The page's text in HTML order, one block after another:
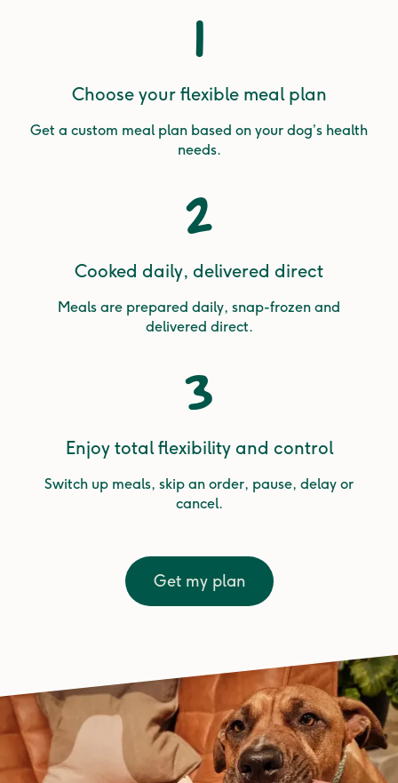
1
Choose your flexible meal plan
Get a custom meal plan based on your dog’s health
needs.
2
Cooked daily, delivered direct
Meals are prepared daily, snap-frozen and
delivered direct.
3
Enjoy total flexibility and control
Switch up meals, skip an order, pause, delay or
cancel.
Get my plan